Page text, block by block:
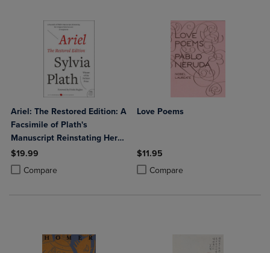
Ariel: The Restored Edition: A
Facsimile of Plath's
Manuscript Reinstating Her
Original Selection and
Arrangement
$19.99
Compare
Product added, Select 2 to 4 Products to Compare, Items added for
Product removed, Select 2 to 4 Products to Compare, Items added
Love Poems
$11.95
Compare
Product added, Select 2 to 4
Product removed, Select 2 to 4